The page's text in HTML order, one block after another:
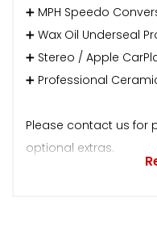
➕ MPH Speedo
➕ Wax Oil Underseal
➕ Stereo / Apple
➕ Professional
Please contact us for
optional extras.